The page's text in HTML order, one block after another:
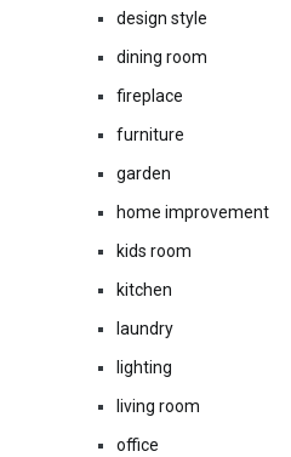
design style
dining room
fireplace
furniture
garden
home improvement
kids room
kitchen
laundry
lighting
living room
office